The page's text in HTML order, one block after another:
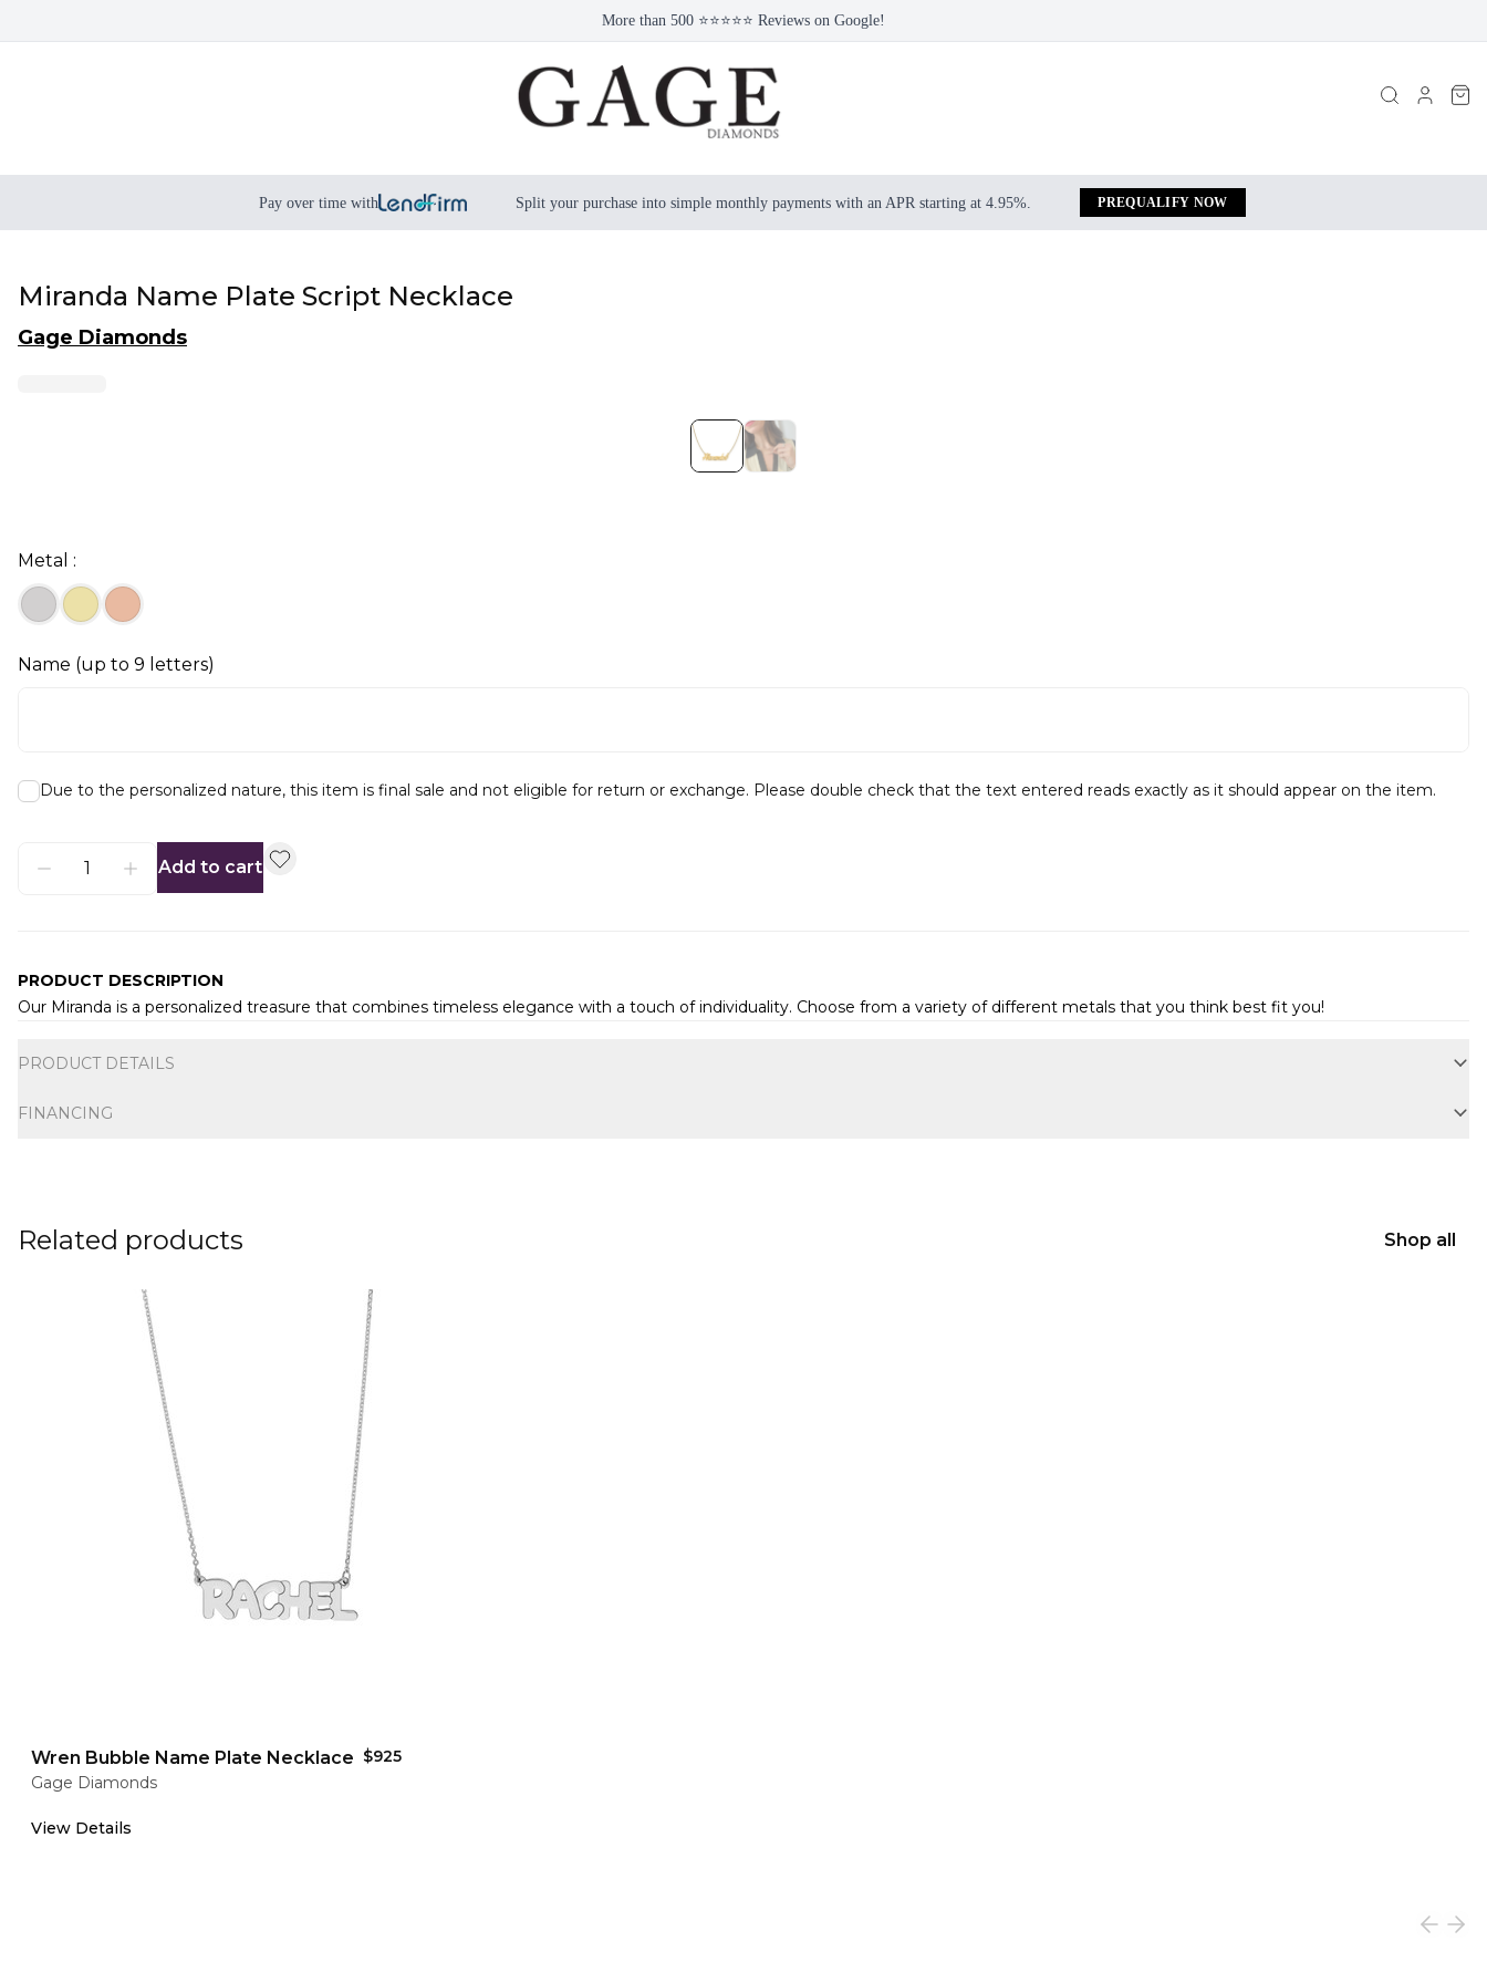
More than 500 ⭐⭐⭐⭐⭐ Reviews on Google!
Pay over time with Split your purchase into simple monthly payments with an APR starting at 4.95%. PREQUALIFY NOW
Miranda Name Plate Script Necklace
Gage Diamonds
Metal :
Name (up to 9 letters)
Due to the personalized nature, this item is final sale and not eligible for return or exchange. Please double check that the text entered reads exactly as it should appear on the item.
Add to cart
PRODUCT DESCRIPTION
Our Miranda is a personalized treasure that combines timeless elegance with a touch of individuality. Choose from a variety of different metals that you think best fit you!
PRODUCT DETAILS
FINANCING
Related products Shop all
Wren Bubble Name Plate Necklace $925
Gage Diamonds
View Details